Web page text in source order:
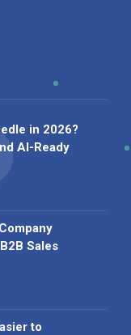
in 2026?
AI-Ready
Sales
to